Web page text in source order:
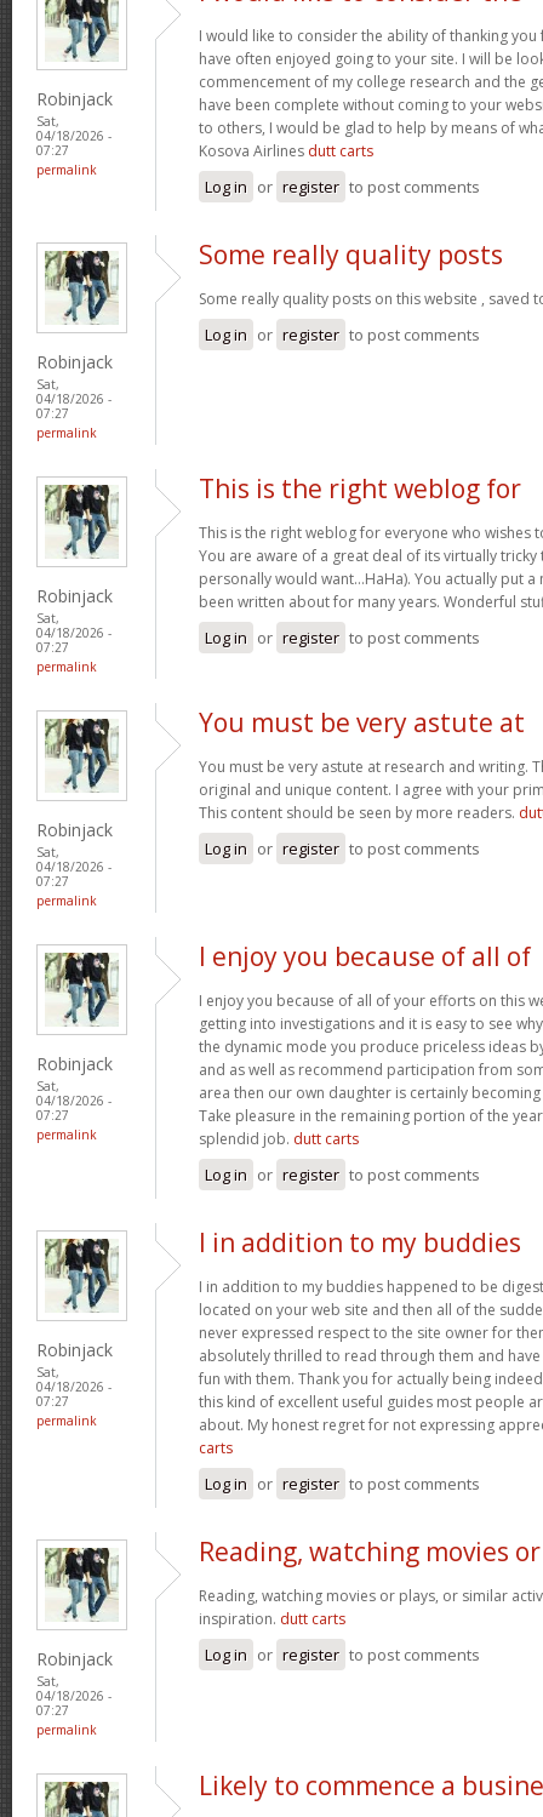
Robinjack
Sat,
04/18/2026 -
07:27
permalink
I would like to consider the ability of thanking
have often enjoyed going to your site. I will be
commencement of my college research and the
have been complete without coming to your
to others, I would be glad to help by means of
Kosova Airlines dutt carts
Log in or register to post comments
Robinjack
Sat,
04/18/2026 -
07:27
permalink
Some really quality posts
Some really quality posts on this website , saved
Log in or register to post comments
Robinjack
Sat,
04/18/2026 -
07:27
permalink
This is the right weblog for
This is the right weblog for everyone who wishes
You are aware of a great deal of its virtually
personally would want…HaHa). You actually put a
been written about for many years. Wonderful
Log in or register to post comments
Robinjack
Sat,
04/18/2026 -
07:27
permalink
You must be very astute at
You must be very astute at research and writing.
original and unique content. I agree with your
This content should be seen by more readers.
Log in or register to post comments
Robinjack
Sat,
04/18/2026 -
07:27
permalink
I enjoy you because of all of
I enjoy you because of all of your efforts on this
getting into investigations and it is easy to see
the dynamic mode you produce priceless ideas
and as well as recommend participation from
area then our own daughter is certainly
Take pleasure in the remaining portion of the
splendid job. dutt carts
Log in or register to post comments
Robinjack
Sat,
04/18/2026 -
07:27
permalink
I in addition to my buddies
I in addition to my buddies happened to be
located on your web site and then all of the
never expressed respect to the site owner for
absolutely thrilled to read through them and
fun with them. Thank you for actually being
this kind of excellent useful guides most people
about. My honest regret for not expressing
carts
Log in or register to post comments
Robinjack
Sat,
04/18/2026 -
07:27
permalink
Reading, watching movies or
Reading, watching movies or plays, or similar
inspiration. dutt carts
Log in or register to post comments
Likely to commence a